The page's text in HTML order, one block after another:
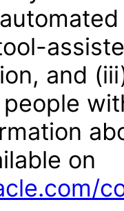
and
on